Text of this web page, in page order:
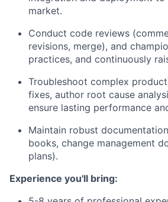
market.
Conduct code reviews
revisions, merge), and
practices, and continuously
Troubleshoot complex
fixes, author root cause
ensure lasting performance
Maintain robust
books, change management
plans).
​Experience you'll bring: